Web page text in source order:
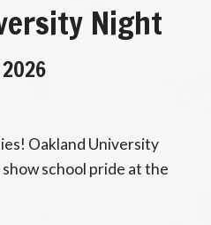
Night
Oakland University
school pride at the